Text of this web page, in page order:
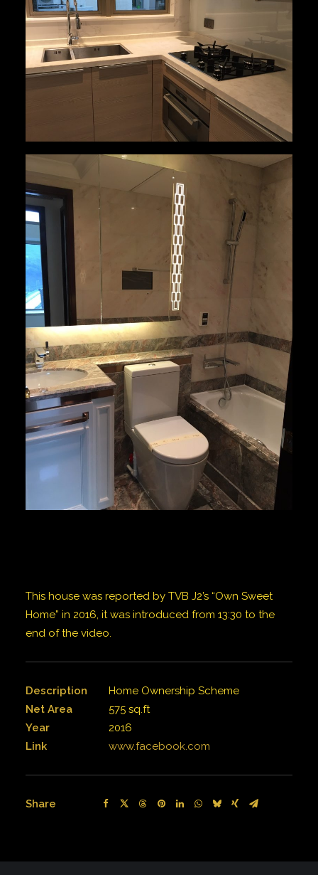
This house was reported by TVB J2’s “Own Sweet
Home” in 2016, it was introduced from 13:30 to the
end of the video.
Description
Home Ownership Scheme
Net Area
575 sq.ft
Year
2016
Link
www.facebook.com
Share